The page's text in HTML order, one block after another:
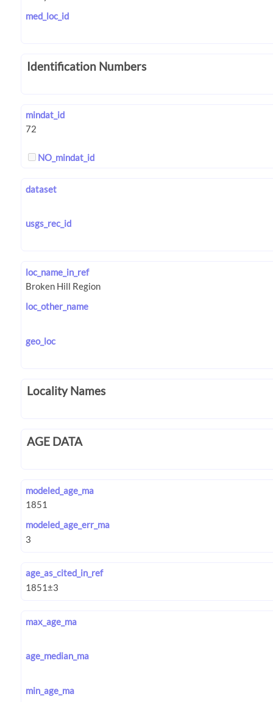
med_loc_id
Identification Numbers
mindat_id
NO_mindat_id
dataset
usgs_rec_id
loc_name_in_ref
loc_other_name
geo_loc
Locality Names
AGE DATA
modeled_age_ma
modeled_age_err_ma
age_as_cited_in_ref
max_age_ma
age_median_ma
min_age_ma